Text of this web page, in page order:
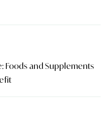
Foods and Supplements